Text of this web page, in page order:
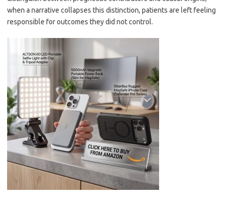
when a narrative collapses this distinction, patients are left feeling
responsible for outcomes they did not control.